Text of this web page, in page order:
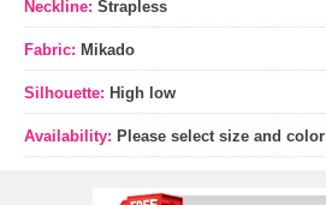
Neckline: Strapless
Fabric: Mikado
Silhouette: High low
Availability: Please select size and color